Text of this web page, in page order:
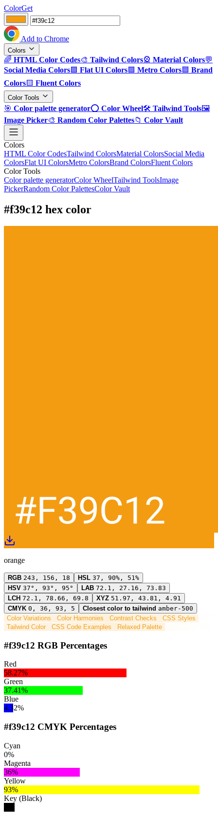
ColorGet
Add to Chrome
Colors
🌈 HTML Color Codes🎨 Tailwind Colors🎡 Material Colors💬
Social Media Colors🟪 Flat UI Colors🟩 Metro Colors🟦 Brand
Colors🟨 Fluent Colors
Color Tools
🎯 Color palette generator⭕ Color Wheel🛠️ Tailwind Tools🖼️
Image Picker🎨 Random Color Palettes📁 Color Vault
Colors
HTML Color CodesTailwind ColorsMaterial ColorsSocial Media
ColorsFlat UI ColorsMetro ColorsBrand ColorsFluent Colors
Color Tools
Color palette generatorColor WheelTailwind ToolsImage
PickerRandom Color PalettesColor Vault
#f39c12 hex color
orange
RGB 243, 156, 18 HSL 37, 90%, 51%
HSV 37°, 93°, 95° LAB 72.1, 27.16, 73.83
LCH 72.1, 78.66, 69.8 XYZ 51.97, 43.81, 4.91
CMYK 0, 36, 93, 5 Closest color to tailwind amber-500
Color Variations
Color Harmonies Contrast Checks
CSS Styles
Tailwind Color
CSS Code Examples Relaxed Palette
#f39c12 RGB Percentages
Red
58.27%
Green
37.41%
Blue
4.32%
#f39c12 CMYK Percentages
Cyan
0%
Magenta
36%
Yellow
93%
Key (Black)